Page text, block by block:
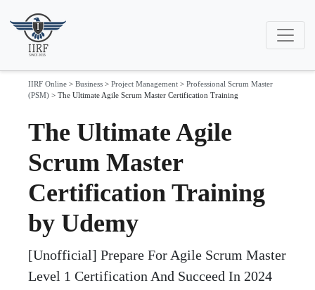
IIRF Online > Business > Project Management > Professional Scrum Master
(PSM) > The Ultimate Agile Scrum Master Certification Training
The Ultimate Agile
Scrum Master
Certification Training
by Udemy
[Unofficial] Prepare For Agile Scrum Master
Level 1 Certification And Succeed In 2024